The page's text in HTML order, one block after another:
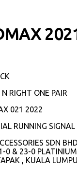
N RIGHT ONE PAIR
021 2022
RUNNING
SDN
0 & 23-0
, KUALA